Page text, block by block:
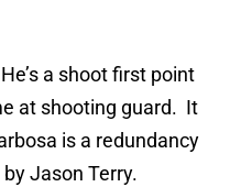
a shoot first point
at shooting guard. It
is a redundancy
Jason Terry.